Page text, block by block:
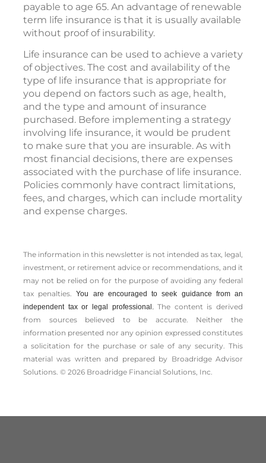
payable to age 65. An advantage of renewable
term life insurance is that it is usually available
without proof of insurability.
Life insurance can be used to achieve a variety
of objectives. The cost and availability of the
type of life insurance that is appropriate for
you depend on factors such as age, health,
and the type and amount of insurance
purchased. Before implementing a strategy
involving life insurance, it would be prudent
to make sure that you are insurable. As with
most financial decisions, there are expenses
associated with the purchase of life insurance.
Policies commonly have contract limitations,
fees, and charges, which can include mortality
and expense charges.
The information in this newsletter is not intended as tax, legal,
investment, or retirement advice or recommendations, and it
may not be relied on for the ­purpose of ­avoiding any ­federal
tax penalties.You are encouraged to seek guidance from an
independent tax or legal professional.The content is derived
from sources believed to be accurate. Neither the
information presented nor any opinion expressed constitutes
a solicitation for the ­purchase or sale of any security. This
material was written and prepared by Broadridge Advisor
Solutions. © 2026 Broadridge Financial Solutions, Inc.